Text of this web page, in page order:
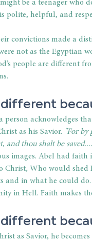
be a teenager who
polite, helpful, and
convictions made a
not as the Egyptian
people are different
different
person acknowledges
as his Savior. "For by
and thou shalt be
images. Abel had
Christ, Who would shed
and in what he could
in Hell. Faith makes
different
as Savior, he